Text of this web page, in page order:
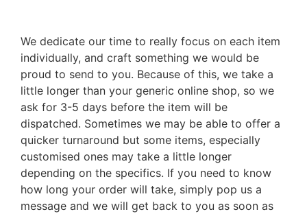
We dedicate our time to really focus on each item
individually, and craft something we would be
proud to send to you. Because of this, we take a
little longer than your generic online shop, so we
ask for 3-5 days before the item will be
dispatched. Sometimes we may be able to offer a
quicker turnaround but some items, especially
customised ones may take a little longer
depending on the specifics. If you need to know
how long your order will take, simply pop us a
message and we will get back to you as soon as